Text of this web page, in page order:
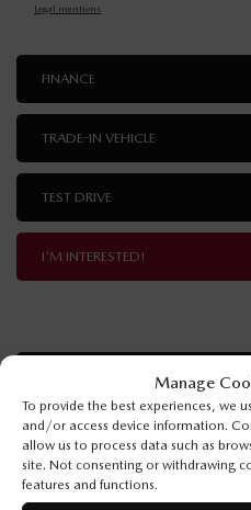
Manage
To provide the best experiences, we
and/or access device information.
allow us to process data such as
site. Not consenting or withdrawing
features and functions.
YEAR:
ODOMETER:
Legal mentions
FINANCE
TRADE-IN VEHICLE
TEST DRIVE
I'M INTERESTED!